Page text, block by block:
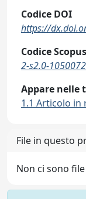
Codice DOI
https://
Codice Scopus
2-s2.0-
Appare nelle
1.1 Articolo in
File in questo
Non ci sono